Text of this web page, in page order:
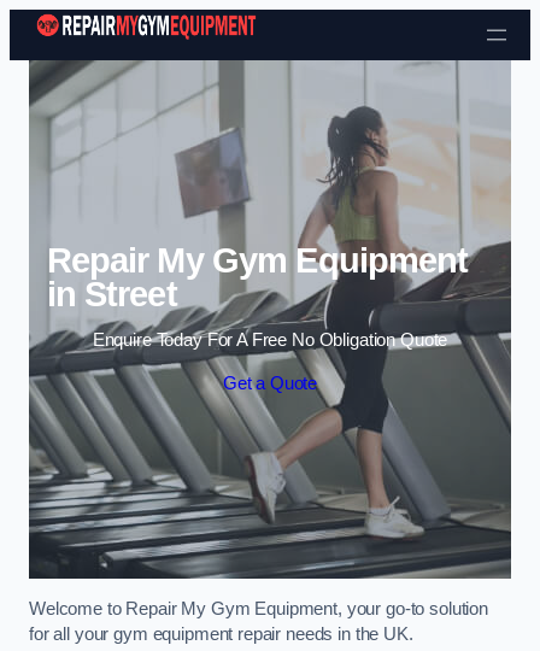
Skip to content
Repair My Gym Equipment
in Street
Enquire Today For A Free No Obligation Quote
Get a Quote
Welcome to Repair My Gym Equipment, your go-to solution
for all your gym equipment repair needs in the UK.